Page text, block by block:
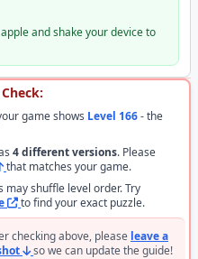
and shake your device to
game shows Level 166- the
4 different versions. Please
that matches your game.
may shuffle level order. Try
to find your exact puzzle.
checking above, please leave a
so we can update the guide!